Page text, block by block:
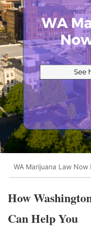
WA Marijuana Law Now
How
Can Help You